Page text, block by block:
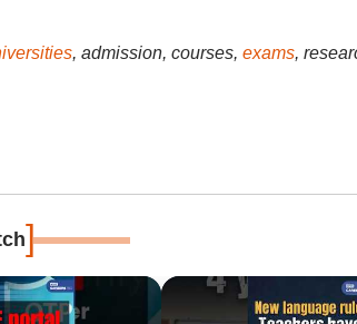
, admission, courses, exams,
]